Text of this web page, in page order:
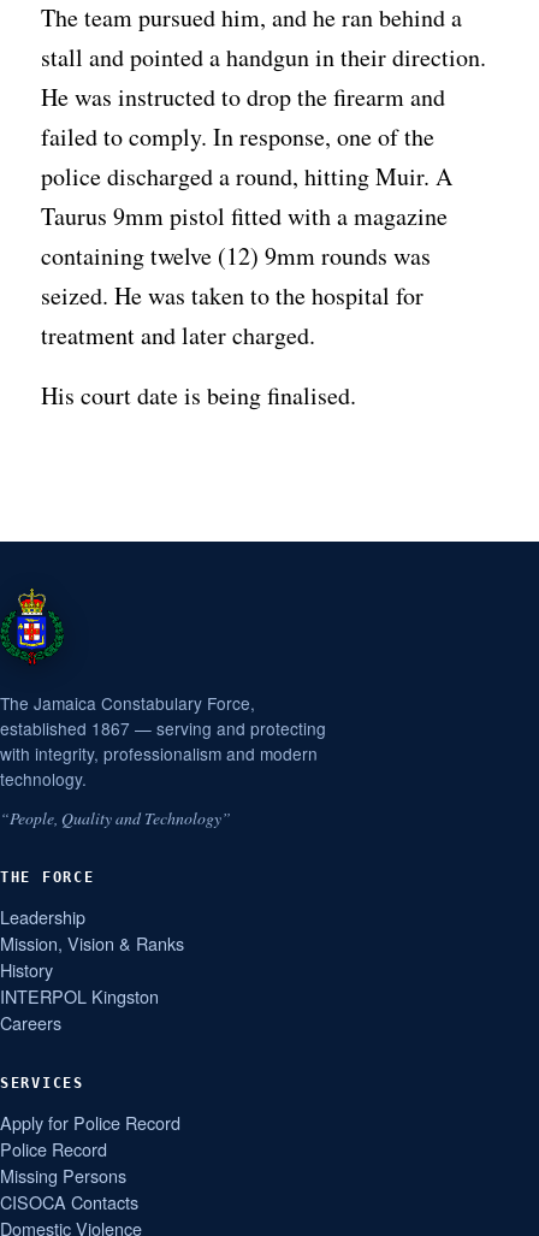
The team pursued him, and he ran behind a
stall and pointed a handgun in their direction.
He was instructed to drop the firearm and
failed to comply. In response, one of the
police discharged a round, hitting Muir. A
Taurus 9mm pistol fitted with a magazine
containing twelve (12) 9mm rounds was
seized. He was taken to the hospital for
treatment and later charged.
His court date is being finalised.
The Jamaica Constabulary Force,
established 1867 — serving and protecting
with integrity, professionalism and modern
technology.
“People, Quality and Technology”
THE FORCE
Leadership
Mission, Vision & Ranks
History
INTERPOL Kingston
Careers
SERVICES
Apply for Police Record
Police Record
Missing Persons
CISOCA Contacts
Domestic Violence